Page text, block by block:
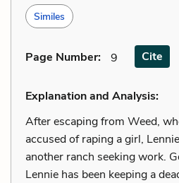
Similes
Page Number: 9 Cite
Explanation and Analysis:
After escaping from Weed,
accused of raping a girl,
another ranch seeking work.
Lennie has been keeping a